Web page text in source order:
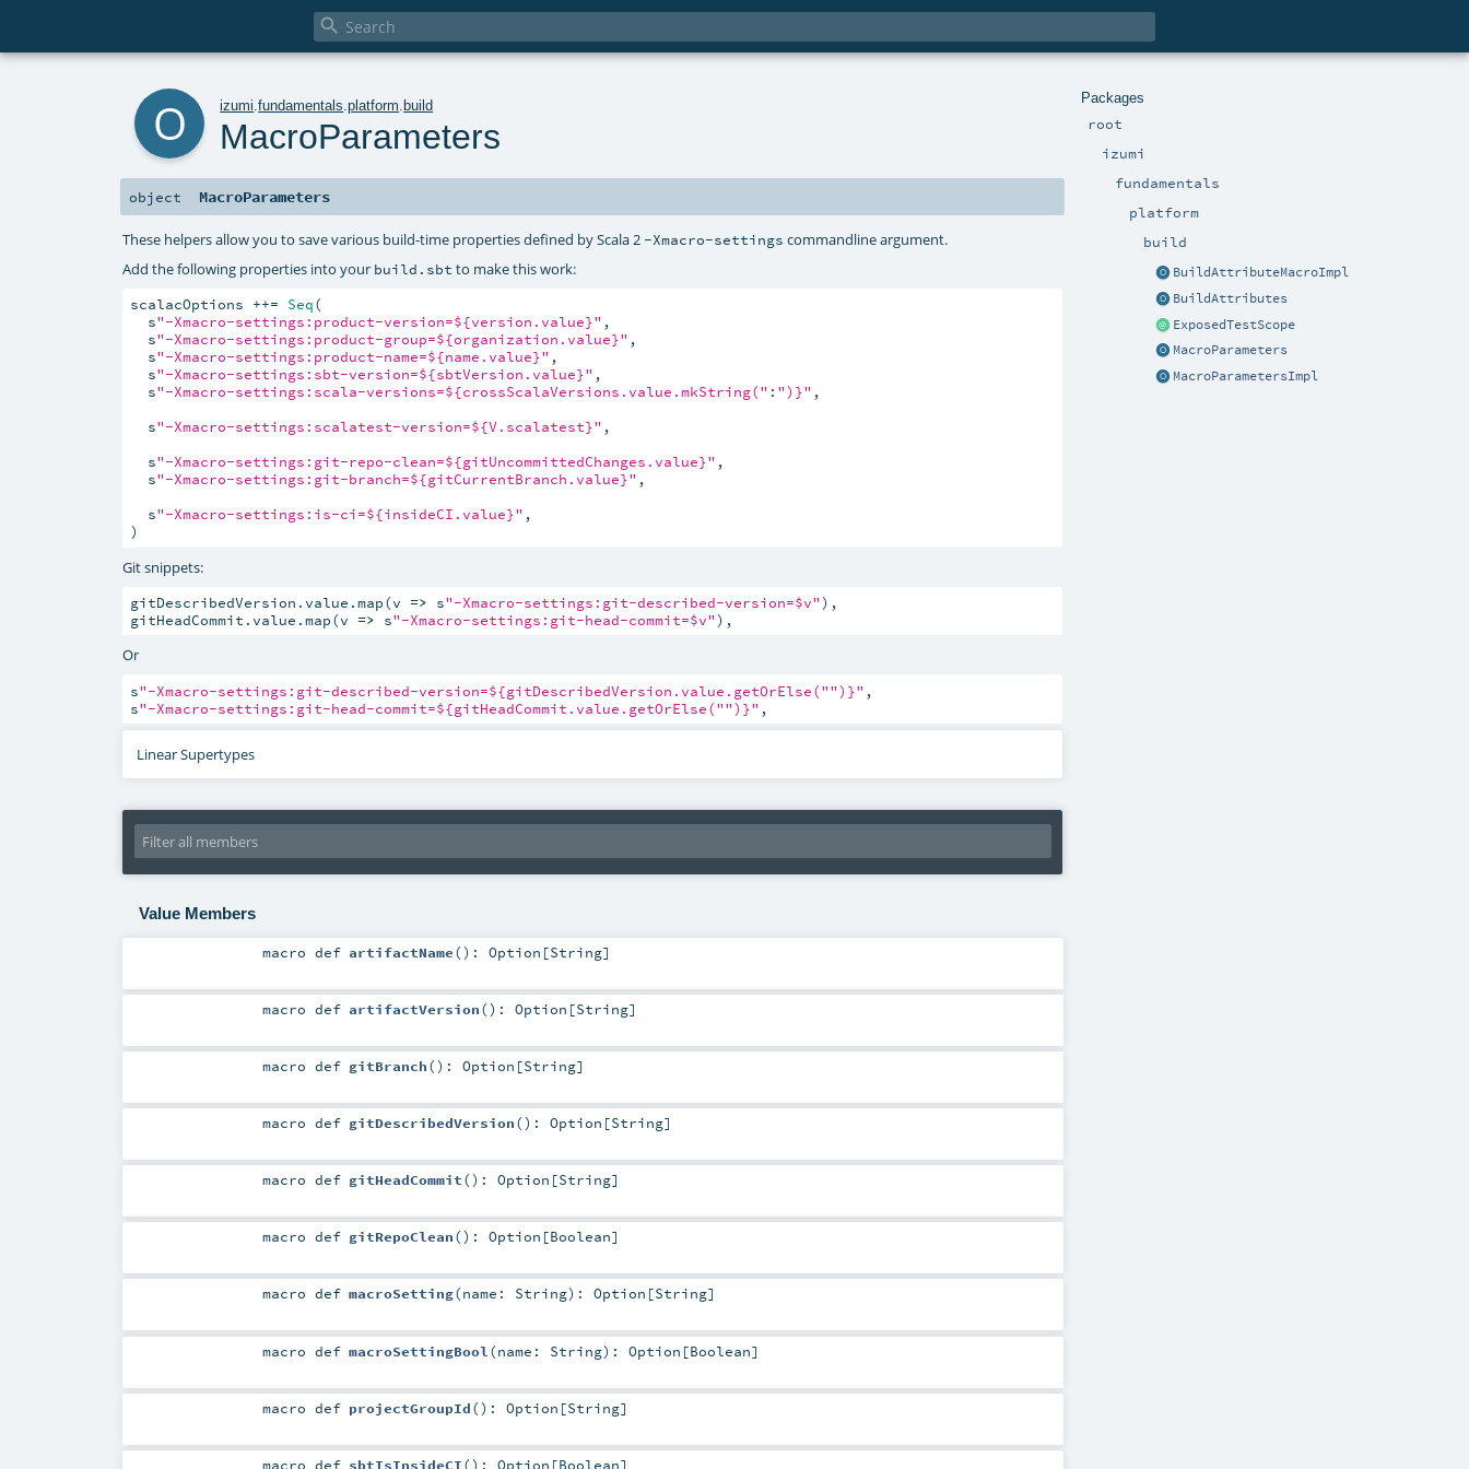

Packages
root
izumi
fundamentals
platform
build
BuildAttributeMacroImpl
BuildAttributes
ExposedTestScope
MacroParameters
MacroParametersImpl
izumi .fundamentals .platform .build
MacroParameters
object MacroParameters
These helpers allow you to save various build-time properties defined by Scala 2 -Xmacro-settings commandline argument.
Add the following properties into your build.sbt to make this work:
scalacOptions ++= Seq(
  s
"-Xmacro-settings:product-version=${version.value}" ,
  s
"-Xmacro-settings:product-group=${organization.value}" ,
  s
"-Xmacro-settings:product-name=${name.value}" ,
  s
"-Xmacro-settings:sbt-version=${sbtVersion.value}" ,
  s
"-Xmacro-settings:scala-versions=${crossScalaVersions.value.mkString(" : ")}" ,
  s
"-Xmacro-settings:scalatest-version=${V.scalatest}" ,
  s
"-Xmacro-settings:git-repo-clean=${gitUncommittedChanges.value}" ,
  s
"-Xmacro-settings:git-branch=${gitCurrentBranch.value}" ,
  s
"-Xmacro-settings:is-ci=${insideCI.value}" ,
)
Git snippets:
gitDescribedVersion.value.map(v => s"-Xmacro-settings:git-described-version=$v"),
gitHeadCommit.value.map(v => s"-Xmacro-settings:git-head-commit=$v"),
Or
s"-Xmacro-settings:git-described-version=${gitDescribedVersion.value.getOrElse("")}" ,
s"-Xmacro-settings:git-head-commit=${gitHeadCommit.value.getOrElse("")}" ,
Linear Supertypes
Value Members
macrodef artifactName() : Option [String]
macrodef artifactVersion() : Option [String]
macrodef gitBranch() : Option [String]
macrodef gitDescribedVersion() : Option [String]
macrodef gitHeadCommit() : Option [String]
macrodef gitRepoClean() : Option [Boolean]
macrodef macroSetting(name: String) : Option [String]
macrodef macroSettingBool (name: String) : Option [Boolean]
macrodef projectGroupId() : Option [String]
macrodef sbtIsInsideCI() : Option [Boolean]